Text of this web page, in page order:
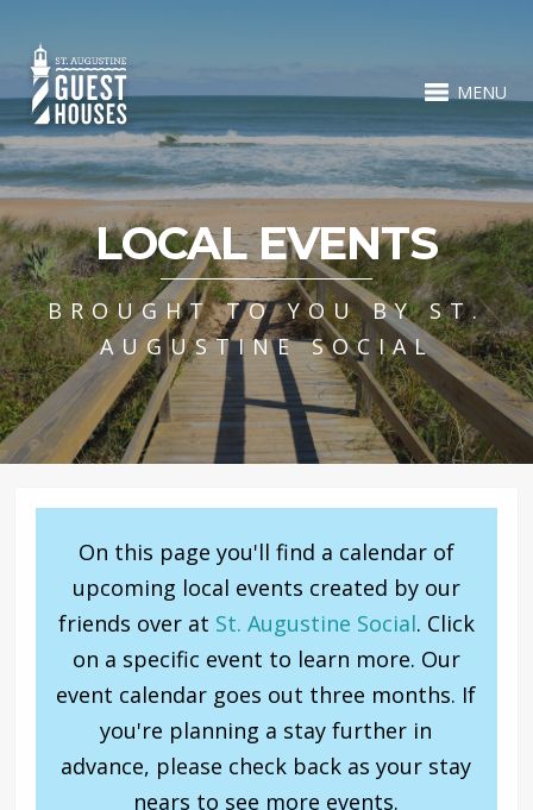
MENU
LOCAL EVENTS
BROUGHT TO YOU BY ST.
AUGUSTINE SOCIAL
On this page you'll find a calendar of
upcoming local events created by our
friends over at St. Augustine Social. Click
on a specific event to learn more. Our
event calendar goes out three months. If
you're planning a stay further in
advance, please check back as your stay
nears to see more events.